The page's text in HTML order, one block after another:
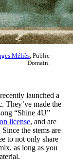
Méliès , Public
Domain.
recently launched a
They’ve made the
“Shine 4U”
license, and are
the stems are
to not only share
as long as you